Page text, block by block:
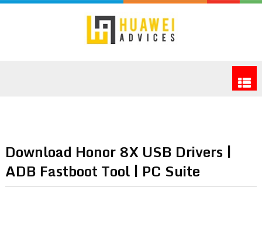
Download Honor 8X USB Drivers |
ADB Fastboot Tool | PC Suite